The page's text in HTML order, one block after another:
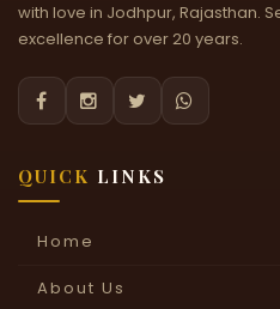
with love in Jodhpur, Rajasthan.
excellence for over 20 years.
   
QUICK LINKS
Home
About Us